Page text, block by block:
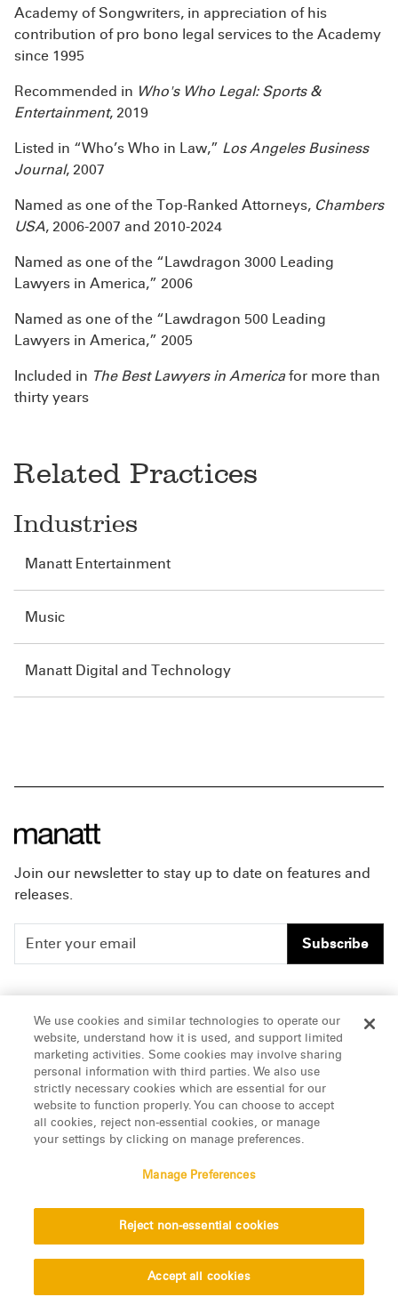
Academy of Songwriters, in appreciation of his
contribution of pro bono legal services to the Academy
since 1995
Recommended in Who's Who Legal: Sports &
Entertainment, 2019
Listed in “Who’s Who in Law,” Los Angeles Business
Journal, 2007
Named as one of the Top-Ranked Attorneys, Chambers
USA, 2006-2007 and 2010-2024
Named as one of the “Lawdragon 3000 Leading
Lawyers in America,” 2006
Named as one of the “Lawdragon 500 Leading
Lawyers in America,” 2005
Included in The Best Lawyers in Americafor more than
thirty years
Related Practices
Industries
Manatt Entertainment
Music
Manatt Digital and Technology
Join our newsletter to stay up to date on features and
releases.
Subscribe
People
Insights
About Us
Careers
Offices & Contacts
LinkedIn
© 2026 Manatt, Phelps & Phillips, LLP. All rights reserved.
Disclaimer Vendors
We use cookies and similar technologies to operate our
website, understand how it is used, and support limited
marketing activities. Some cookies may involve sharing
personal information with third parties. We also use
strictly necessary cookies which are essential for our
website to function properly. You can choose to accept
all cookies, reject non-essential cookies, or manage
your settings by clicking on manage preferences.
Manage Preferences
Reject non-essential cookies
Accept all cookies